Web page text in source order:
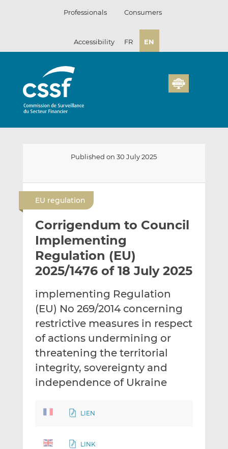
Professionals Consumers
Accessibility FR EN
Published on 30 July 2025
l
t
h
i
s
e
t
h
i
s
n
L
n
k
e
d
n
e
t
h
i
s
n
F
c
e
b
o
k
EU regulation
Corrigendum to Council
Implementing
Regulation (EU)
2025/1476 of 18 July 2025
implementing Regulation
(EU) No 269/2014 concerning
restrictive measures in respect
of actions undermining or
threatening the territorial
integrity, sovereignty and
independence of Ukraine
LIEN
LINK